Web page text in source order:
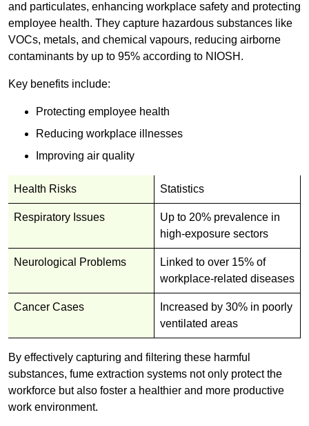
and particulates, enhancing workplace safety and protecting
employee health. They capture hazardous substances like
VOCs, metals, and chemical vapours, reducing airborne
contaminants by up to 95% according to NIOSH.
Key benefits include:
Protecting employee health
Reducing workplace illnesses
Improving air quality
Health Risks Statistics
Respiratory Issues
Up to 20% prevalence in
high-exposure sectors
Neurological Problems
Linked to over 15% of
workplace-related diseases
Cancer Cases
Increased by 30% in poorly
ventilated areas
By effectively capturing and filtering these harmful
substances, fume extraction systems not only protect the
workforce but also foster a healthier and more productive
work environment.